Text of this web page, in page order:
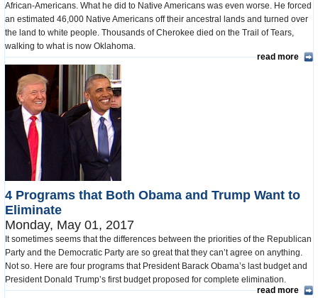
African-Americans. What he did to Native Americans was even worse. He forced
an estimated 46,000 Native Americans off their ancestral lands and turned over
the land to white people. Thousands of Cherokee died on the Trail of Tears,
walking to what is now Oklahoma.
read more
4 Programs that Both Obama and Trump Want to
Eliminate
Monday, May 01, 2017
It sometimes seems that the differences between the priorities of the Republican
Party and the Democratic Party are so great that they can’t agree on anything.
Not so. Here are four programs that President Barack Obama’s last budget and
President Donald Trump’s first budget proposed for complete elimination.
read more